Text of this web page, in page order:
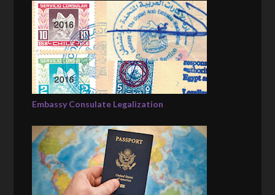
Embassy Consulate Legalization